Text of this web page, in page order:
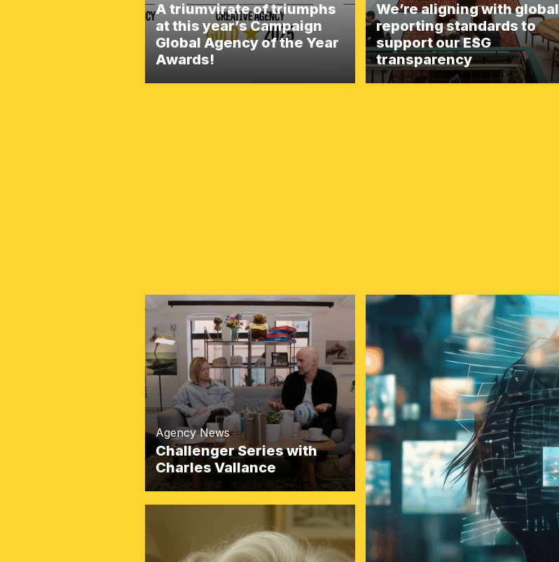
A triumvirate of triumphs
at this year’s Campaign
Global Agency of the Year
Awards!
We’re aligning with global
reporting standards to
support our ESG
transparency
Agency News
Challenger Series with
Charles Vallance